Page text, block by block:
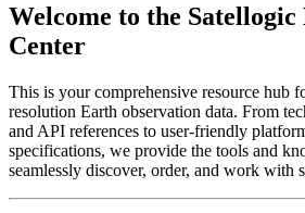
Welcome to the
Center
This is your comprehensive resource hub
resolution Earth observation data. From
and API references to user-friendly
specifications, we provide the tools and
seamlessly discover, order, and work with